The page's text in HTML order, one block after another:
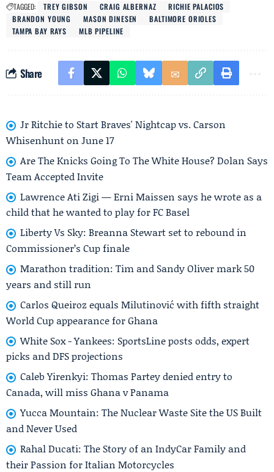
TAGGED: TREY GIBSON CRAIG ALBERNAZ
RICHIE PALACIOS
BRANDON YOUNG
MASON DINESEN
BALTIMORE ORIOLES
TAMPA BAY RAYS
MLB PIPELINE
Share
Jr Ritchie to Start Braves' Nightcap vs. Carson
Whisenhunt on June 17
Are The Knicks Going To The White House? Dolan Says
Team Accepted Invite
Lawrence Ati Zigi — Erni Maissen says he wrote as a
child that he wanted to play for FC Basel
Liberty Vs Sky: Breanna Stewart set to rebound in
Commissioner’s Cup finale
Marathon tradition: Tim and Sandy Oliver mark 50
years and still run
Carlos Queiroz equals Milutinović with fifth straight
World Cup appearance for Ghana
White Sox - Yankees: SportsLine posts odds, expert
picks and DFS projections
Caleb Yirenkyi: Thomas Partey denied entry to
Canada, will miss Ghana v Panama
Yucca Mountain: The Nuclear Waste Site the US Built
and Never Used
Rahal Ducati: The Story of an IndyCar Family and
their Passion for Italian Motorcycles